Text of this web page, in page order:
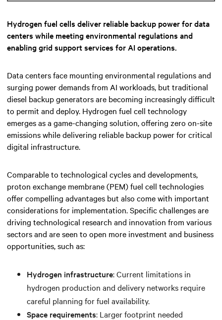
Hydrogen fuel cells deliver reliable backup power for data
centers while meeting environmental regulations and
enabling grid support services for AI operations.
Data centers face mounting environmental regulations and
surging power demands from AI workloads, but traditional
diesel backup generators are becoming increasingly difficult
to permit and deploy. Hydrogen fuel cell technology
emerges as a game-changing solution, offering zero on-site
emissions while delivering reliable backup power for critical
digital infrastructure.
Comparable to technological cycles and developments,
proton exchange membrane (PEM) fuel cell technologies
offer compelling advantages but also come with important
considerations for implementation. Specific challenges are
driving technological research and innovation from various
sectors and are seen to open more investment and business
opportunities, such as:
Hydrogen infrastructure: Current limitations in
hydrogen production and delivery networks require
careful planning for fuel availability.
Space requirements: Larger footprint needed